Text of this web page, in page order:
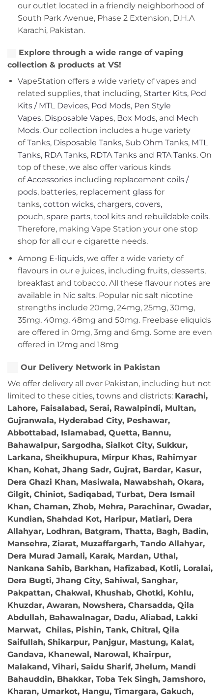
our outlet located in a friendly neighborhood of
South Park Avenue, Phase 2 Extension, D.H.A
Karachi, Pakistan.
Explore through a wide range of vaping
collection & products at VS!
VapeStation offers a wide variety of vapes and
related supplies, that including, Starter Kits, Pod
Kits / MTL Devices, Pod Mods, Pen Style
Vapes, Disposable Vapes, Box Mods, and Mech
Mods. Our collection includes a huge variety
ofTanks, Disposable Tanks, Sub Ohm Tanks, MTL
Tanks, RDA Tanks, RDTA Tanksand RTA Tanks. On
top of these, we also offer various kinds
ofAccessoriesincluding replacement coils /
pods, batteries,replacement glassfor
tanks, cotton wicks, chargers, covers,
pouch, spare parts, tool kitsand rebuildable coils.
Therefore, making Vape Station your one stop
shop for all our e cigarette needs.
Among E-liquids, we offer a wide variety of
flavours in our e juices, including fruits, desserts,
breakfast and tobacco. All these flavour notes are
available in Nic salts. Popular nic salt nicotine
strengths include 20mg, 24mg, 25mg, 30mg,
35mg, 40mg, 48mg and 50mg. Freebase eliquids
are offered in 0mg, 3mg and 6mg. Some are even
offered in 12mg and 18mg
Our Delivery Network in Pakistan
We offer delivery all over Pakistan, including but not
limited to these cities, towns and districts: Karachi,
Lahore, Faisalabad, Serai, Rawalpindi, Multan,
Gujranwala, Hyderabad City, Peshawar,
Abbottabad, Islamabad, Quetta, Bannu,
Bahawalpur, Sargodha, Sialkot City, Sukkur,
Larkana, Sheikhupura, Mirpur Khas, Rahimyar
Khan, Kohat, Jhang Sadr, Gujrat, Bardar, Kasur,
Dera Ghazi Khan, Masiwala, Nawabshah, Okara,
Gilgit, Chiniot, Sadiqabad, Turbat, Dera Ismail
Khan, Chaman, Zhob, Mehra, Parachinar, Gwadar,
Kundian, Shahdad Kot, Haripur, Matiari, Dera
Allahyar, Lodhran, Batgram, Thatta, Bagh, Badin,
Mansehra, Ziarat, Muzaffargarh, Tando Allahyar,
Dera Murad Jamali, Karak, Mardan, Uthal,
Nankana Sahib, Barkhan, Hafizabad, Kotli, Loralai,
Dera Bugti, Jhang City, Sahiwal, Sanghar,
Pakpattan, Chakwal, Khushab, Ghotki, Kohlu,
Khuzdar, Awaran, Nowshera, Charsadda, Qila
Abdullah, Bahawalnagar, Dadu, Aliabad, Lakki
Marwat, Chilas, Pishin, Tank, Chitral, Qila
Saifullah, Shikarpur, Panjgur, Mastung, Kalat,
Gandava, Khanewal, Narowal, Khairpur,
Malakand, Vihari, Saidu Sharif, Jhelum, Mandi
Bahauddin, Bhakkar, Toba Tek Singh, Jamshoro,
Kharan, Umarkot, Hangu, Timargara, Gakuch,